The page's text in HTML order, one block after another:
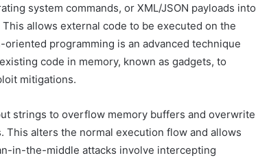
system commands, or XML/JSON payloads into
allows external code to be executed on the
programming is an advanced technique
code in memory, known as gadgets, to
mitigations.
strings to overflow memory buffers and overwrite
alters the normal execution flow and allows
in-the-middle attacks involve intercepting